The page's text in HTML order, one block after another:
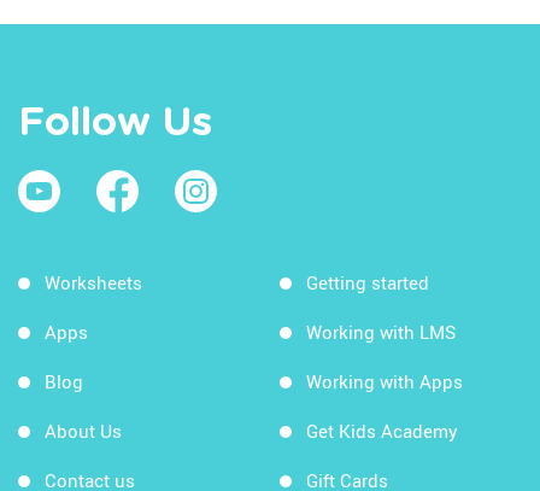
Follow Us
Worksheets
Apps
Blog
About Us
Contact us
Getting started
Working with LMS
Working with Apps
Get Kids Academy
Gift Cards